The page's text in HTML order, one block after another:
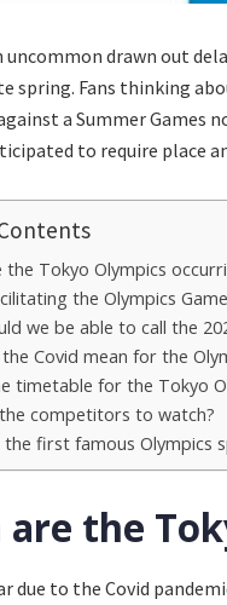
uncommon drawn out
spring. Fans thinking
a Summer Games
to require place
the Tokyo Olympics
the Olympics
we be able to call the
Covid mean for the
timetable for the Tokyo
competitors to watch?
the first famous Olympics
are the
due to the Covid